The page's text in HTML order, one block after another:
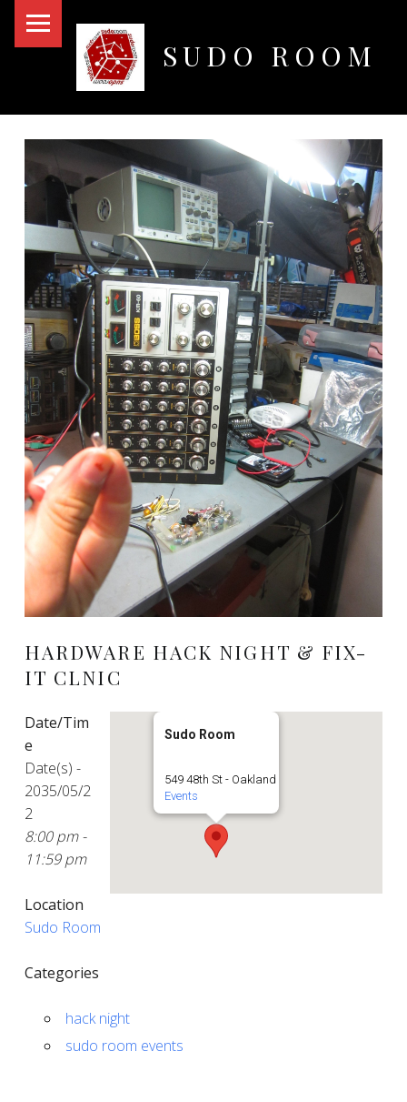
SUDO ROOM
HARDWARE HACK NIGHT & FIX-
IT CLNIC
Sudo Room
549 48th St - Oakland
Events
Date/Tim
e
Date(s) -
2035/05/2
2
8:00 pm -
11:59 pm
Location
Sudo Room
Categories
hack night
sudo room events